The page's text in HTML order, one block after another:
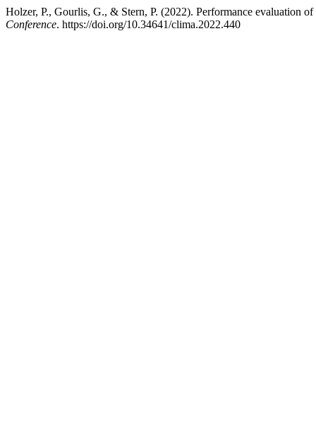
Holzer, P., Gourlis, G., & Stern, P. (2022). Performance evaluation
Conference. https://doi.org/10.34641/clima.2022.440